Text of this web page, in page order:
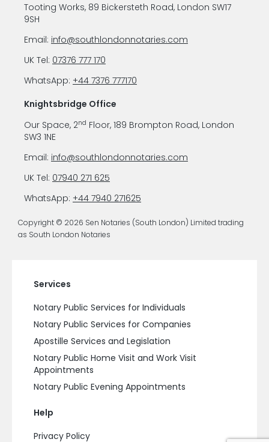
Tooting Works, 89 Bickersteth Road, London SW17
9SH
Email: info@southlondonnotaries.com
UK Tel: 07376 777 170
WhatsApp: +44 7376 777170
Knightsbridge Office
Our Space, 2nd Floor, 189 Brompton Road, London
SW3 1NE
Email: info@southlondonnotaries.com
UK Tel: 07940 271 625
WhatsApp: +44 7940 271625
Copyright © 2026 Sen Notaries (South London) Limited trading
as South London Notaries
Services
Notary Public Services for Individuals
Notary Public Services for Companies
Apostille Services and Legislation
Notary Public Home Visit and Work Visit
Appointments
Notary Public Evening Appointments
Help
Privacy Policy